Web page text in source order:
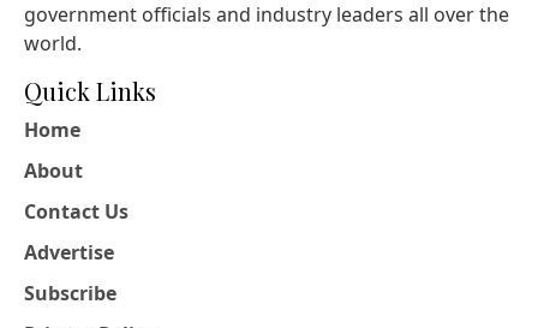
government officials and industry leaders all over the
world.
Quick Links
Home
About
Contact Us
Advertise
Subscribe